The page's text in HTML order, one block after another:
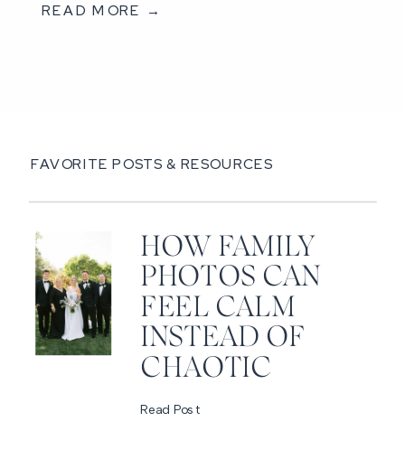
READ MORE →
FAVORITE POSTS & RESOURCES
HOW FAMILY
PHOTOS CAN
FEEL CALM
INSTEAD OF
CHAOTIC
Read Post